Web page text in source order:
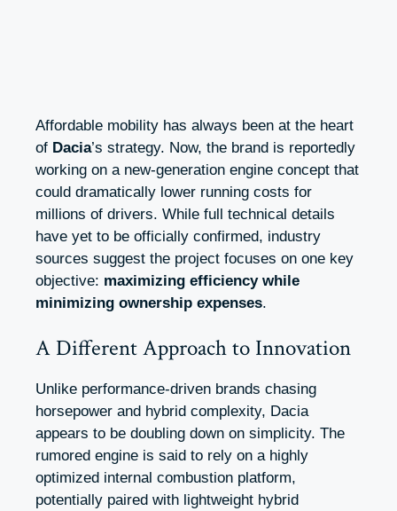
Affordable mobility has always been at the heart
of Dacia’s strategy. Now, the brand is reportedly
working on a new-generation engine concept that
could dramatically lower running costs for
millions of drivers. While full technical details
have yet to be officially confirmed, industry
sources suggest the project focuses on one key
objective: maximizing efficiency while
minimizing ownership expenses.
A Different Approach to Innovation
Unlike performance-driven brands chasing
horsepower and hybrid complexity, Dacia
appears to be doubling down on simplicity. The
rumored engine is said to rely on a highly
optimized internal combustion platform,
potentially paired with lightweight hybrid